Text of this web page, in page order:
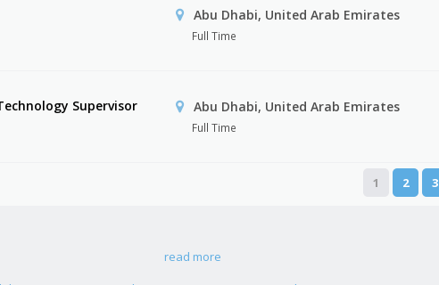
Abu Dhabi, United Arab Emirates
Full Time
Supervisor Abu Dhabi, United Arab Emirates
Full Time
1 2 3
read more